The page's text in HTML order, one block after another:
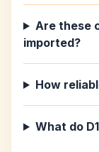
Are these
imported?
How
What do